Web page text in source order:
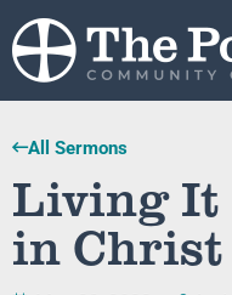
All Sermons
Living It
in Christ